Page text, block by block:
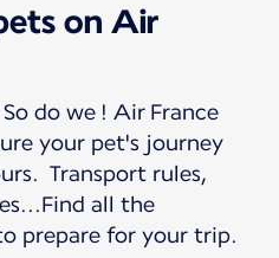
on Air
do we ! Air France
your pet's journey
Transport rules,
all the
prepare for your trip.